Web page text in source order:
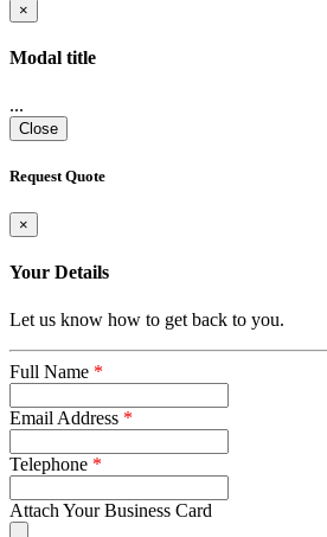
×
Modal title
...
Close
Request Quote
×
Your Details
Let us know how to get back to you.
Full Name *
Email Address *
Telephone *
Attach Your Business Card